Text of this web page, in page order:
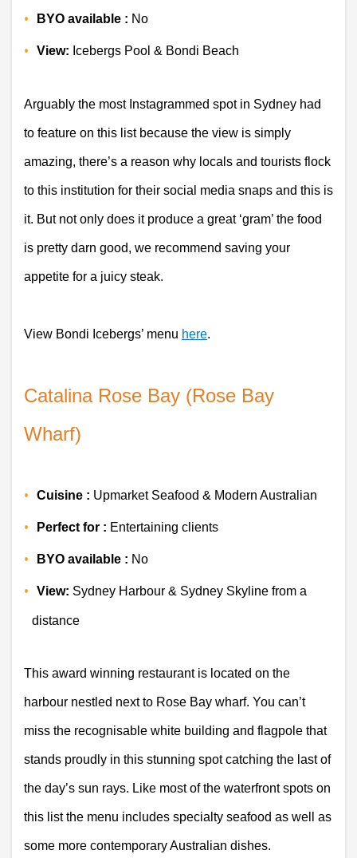
BYO available : No
View: Icebergs Pool & Bondi Beach
Arguably the most Instagrammed spot in Sydney had
to feature on this list because the view is simply
amazing, there’s a reason why locals and tourists flock
to this institution for their social media snaps and this is
it. But not only does it produce a great ‘gram’ the food
is pretty darn good, we recommend saving your
appetite for a juicy steak.
View Bondi Icebergs’ menu here.
Catalina Rose Bay (Rose Bay
Wharf)
Cuisine : Upmarket Seafood & Modern Australian
Perfect for : Entertaining clients
BYO available : No
View: Sydney Harbour & Sydney Skyline from a
distance
This award winning restaurant is located on the
harbour nestled next to Rose Bay wharf. You can’t
miss the recognisable white building and flagpole that
stands proudly in this stunning spot catching the last of
the day’s sun rays. Like most of the waterfront spots on
this list the menu includes specialty seafood as well as
some more contemporary Australian dishes.